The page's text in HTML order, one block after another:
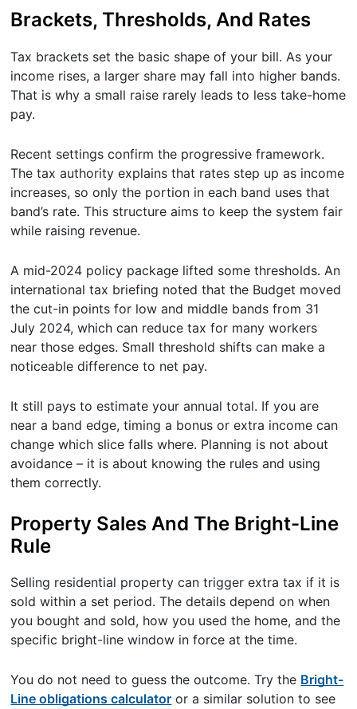
Brackets, Thresholds, And Rates
Tax brackets set the basic shape of your bill. As your
income rises, a larger share may fall into higher bands.
That is why a small raise rarely leads to less take-home
pay.
Recent settings confirm the progressive framework.
The tax authority explains that rates step up as income
increases, so only the portion in each band uses that
band’s rate. This structure aims to keep the system fair
while raising revenue.
A mid-2024 policy package lifted some thresholds. An
international tax briefing noted that the Budget moved
the cut-in points for low and middle bands from 31
July 2024, which can reduce tax for many workers
near those edges. Small threshold shifts can make a
noticeable difference to net pay.
It still pays to estimate your annual total. If you are
near a band edge, timing a bonus or extra income can
change which slice falls where. Planning is not about
avoidance – it is about knowing the rules and using
them correctly.
Property Sales And The Bright-Line
Rule
Selling residential property can trigger extra tax if it is
sold within a set period. The details depend on when
you bought and sold, how you used the home, and the
specific bright-line window in force at the time.
You do not need to guess the outcome. Try the Bright-
Line obligations calculator or a similar solution to see